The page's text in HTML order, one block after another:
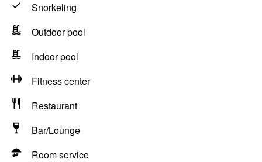
Snorkeling
Outdoor pool
Indoor pool
Fitness center
Restaurant
Bar/Lounge
Room service